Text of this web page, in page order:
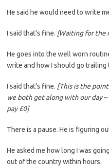
He said he would need to write
I said that’s fine. [Waiting for the
He goes into the well worn
write and how I should go
I said that’s fine. [This is the
we both get along with our day
pay £0]
There is a pause. He is figuring
He asked me how long I was
out of the country within hours.